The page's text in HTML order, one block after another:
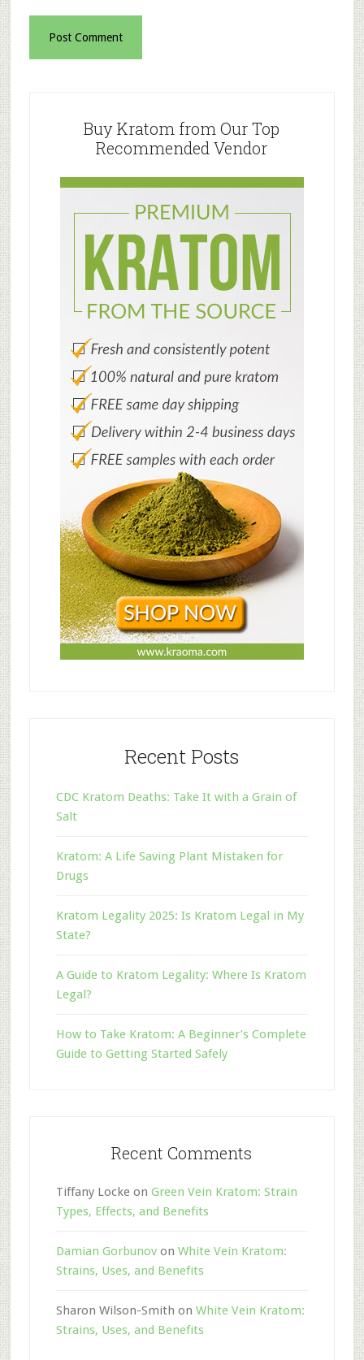
SidebarBuy Kratom from Our Top
Recommended Vendor
Recent Posts
CDC Kratom Deaths: Take It with a Grain of
Salt
Kratom: A Life Saving Plant Mistaken for
Drugs
Kratom Legality 2025: Is Kratom Legal in My
State?
A Guide to Kratom Legality: Where Is Kratom
Legal?
How to Take Kratom: A Beginner’s Complete
Guide to Getting Started Safely
Recent Comments
Tiffany Lockeon Green Vein Kratom: Strain
Types, Effects, and Benefits
Damian Gorbunovon White Vein Kratom:
Strains, Uses, and Benefits
Sharon Wilson-Smith on White Vein Kratom:
Strains, Uses, and Benefits